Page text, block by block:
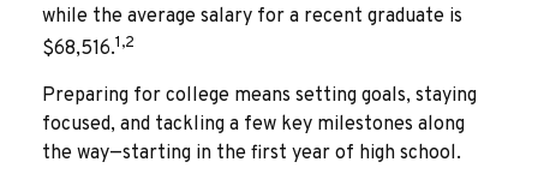
while the average salary for a recent graduate is
$68,516.1,2
Preparing for college means setting goals, staying
focused, and tackling a few key milestones along
the way—starting in the first year of high school.